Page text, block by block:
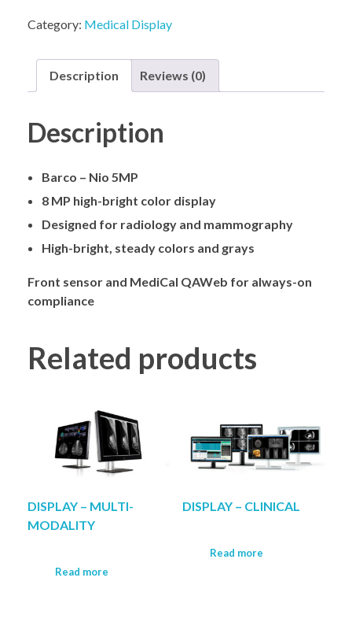
Category: Medical Display
Description Reviews (0)
Description
Barco – Nio 5MP
8 MP high-bright color display
Designed for radiology and mammography
High-bright, steady colors and grays
Front sensor and MediCal QAWeb for always-on
compliance
Related products
DISPLAY – MULTI-
MODALITY
Read more
DISPLAY – CLINICAL
Read more